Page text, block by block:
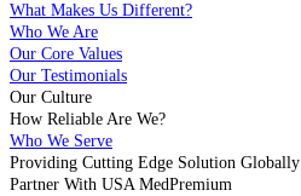
What Makes Us Different?
Who We Are
Our Core Values
Our Testimonials
Our Culture
How Reliable Are We?
Who We Serve
Providing Cutting Edge Solution Globally
Partner With USA MedPremium